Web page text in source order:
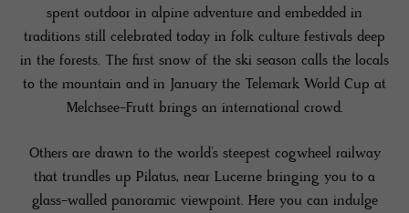
spent outdoor in alpine adventure and embedded in
traditions still celebrated today in folk culture festivals deep
in the forests. The first snow of the ski season calls the locals
to the mountain and in January the Telemark World Cup at
Melchsee-Frutt brings an international crowd.
Others are drawn to the world’s steepest cogwheel railway
that trundles up Pilatus, near Lucerne bringing you to a
glass-walled panoramic viewpoint. Here you can indulge